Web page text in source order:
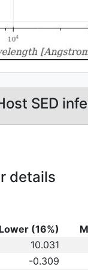
SED
details
Lower (16%)
10.031
-0.309